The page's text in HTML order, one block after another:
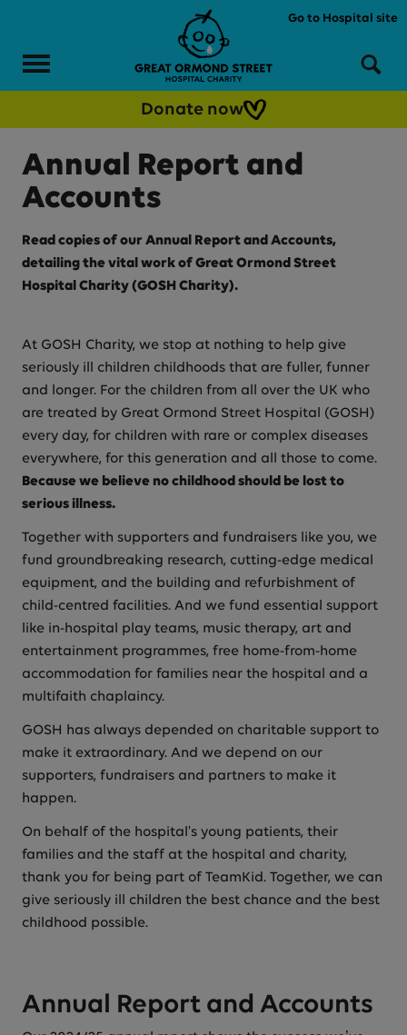
Menu
Go to Hospital site
Donate now
Annual Report and
Accounts
Read copies of our Annual Report and Accounts,
detailing the vital work of Great Ormond Street
Hospital Charity (GOSH Charity).
At GOSH Charity, we stop at nothing to help give
seriously ill children childhoods that are fuller, funner
and longer. For the children from all over the UK who
are treated by Great Ormond Street Hospital (GOSH)
every day, for children with rare or complex diseases
everywhere, for this generation and all those to come.
Because we believe no childhood should be lost to
serious illness.
Together with supporters and fundraisers like you, we
fund groundbreaking research, cutting-edge medical
equipment, and the building and refurbishment of
child-centred facilities. And we fund essential support
like in-hospital play teams, music therapy, art and
entertainment programmes, free home-from-home
accommodation for families near the hospital and a
multifaith chaplaincy.
GOSH has always depended on charitable support to
make it extraordinary. And we depend on our
supporters, fundraisers and partners to make it
happen.
On behalf of the hospital's young patients, their
families and the staff at the hospital and charity,
thank you for being part of TeamKid. Together, we can
give seriously ill children the best chance and the best
childhood possible.
Annual Report and Accounts